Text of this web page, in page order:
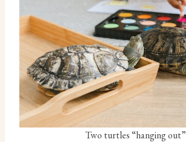
Two turtles “hanging out”